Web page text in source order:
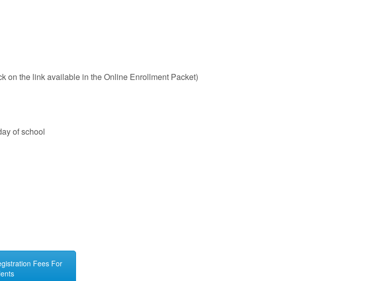
on the link available in the Online Enrollment Packet)
of school
Fees For